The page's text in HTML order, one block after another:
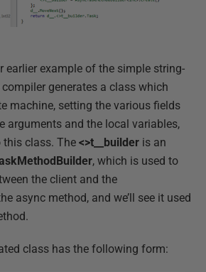
earlier example of the simple string-
generates a class which
machine, setting the various fields
arguments and the local variables,
class. The <>t__builder is an
, which is used to
the client and the
async method, and we’ll see it used
class has the following form: